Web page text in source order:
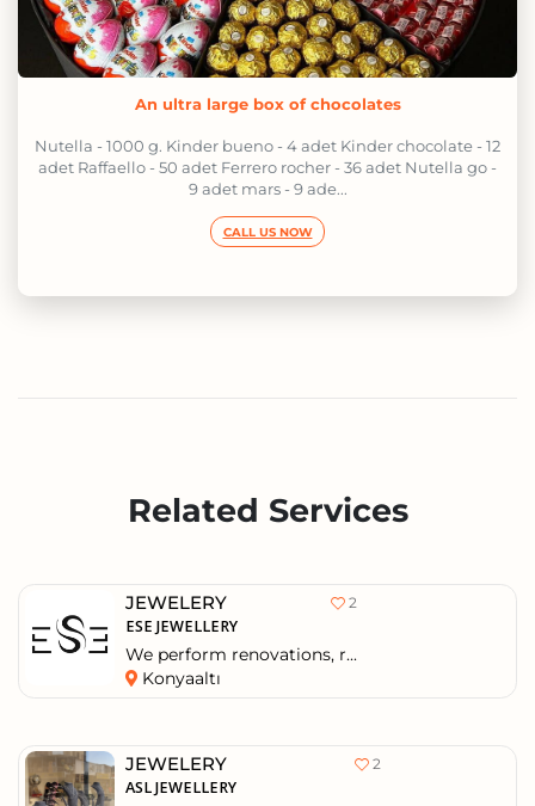
An ultra large box of chocolates
Nutella - 1000 g. Kinder bueno - 4 adet Kinder chocolate - 12
adet Raffaello - 50 adet Ferrero rocher - 36 adet Nutella go -
9 adet mars - 9 ade...
CALL US NOW
Related Services
JEWELERY 2
ESE JEWELLERY
We perform renovations, r...
Konyaaltı
JEWELERY 2
ASL JEWELLERY